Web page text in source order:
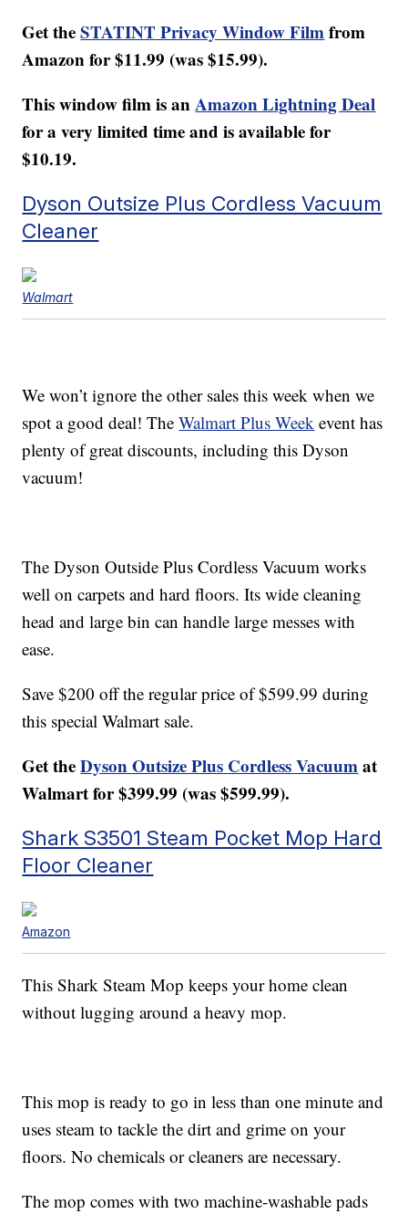
Get theSTATINT Privacy Window Filmfrom
Amazon for $11.99 (was $15.99).
This window film is anAmazon Lightning Deal
for a very limited time and is available for
$10.19.
Dyson Outsize Plus Cordless Vacuum
Cleaner
Walmart
We won’t ignore the other sales this week when we
spot a good deal! TheWalmart Plus Week event has
plenty of great discounts, including this Dyson
vacuum!
The Dyson Outside Plus Cordless Vacuum works
well on carpets and hard floors. Its wide cleaning
head and large bin can handle large messes with
ease.
Save $200 off the regular price of $599.99 during
this special Walmart sale.
Get theDyson Outsize Plus Cordless Vacuumat
Walmart for $399.99 (was $599.99).
Shark S3501 Steam Pocket Mop Hard
Floor Cleaner
Amazon
This Shark Steam Mop keeps your home clean
without lugging around a heavy mop.
This mop is ready to go in less than one minute and
uses steam to tackle the dirt and grime on your
floors. No chemicals or cleaners are necessary.
The mop comes with two machine-washable pads